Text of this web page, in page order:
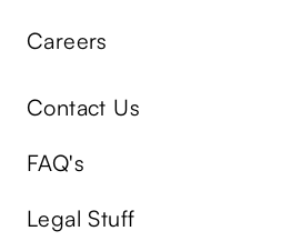
Careers
Contact Us
FAQ's
Legal Stuff